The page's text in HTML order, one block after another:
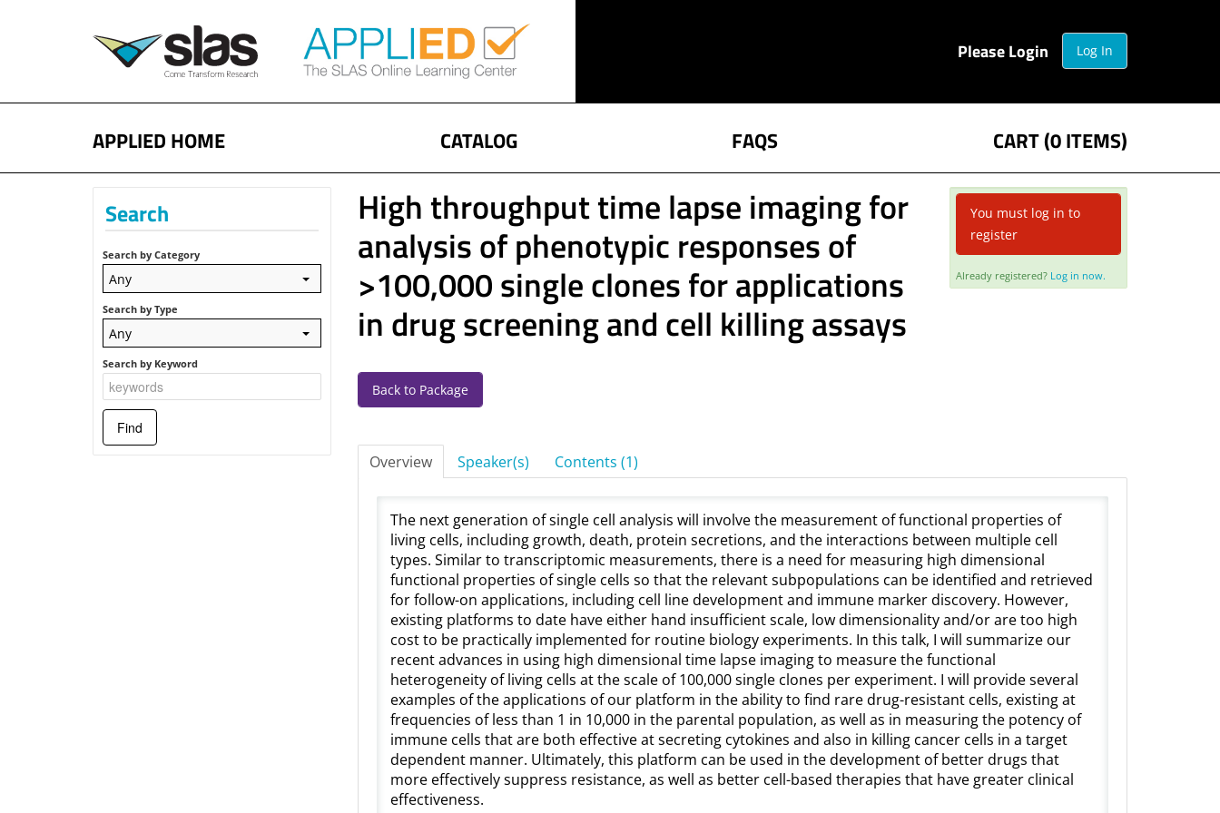
Please Login Log In
APPLIED HOME CATALOG FAQS CART (0 ITEMS)
High throughput time lapse imaging for
analysis of phenotypic responses of
>100,000 single clones for applications
in drug screening and cell killing assays
Back to Package
You must log in to
register
Already registered? Log in now.
Overview Speaker(s) Contents (1)
The next generation of single cell analysis will involve the measurement of functional properties of
living cells, including growth, death, protein secretions, and the interactions between multiple cell
types. Similar to transcriptomic measurements, there is a need for measuring high dimensional
functional properties of single cells so that the relevant subpopulations can be identified and retrieved
for follow-on applications, including cell line development and immune marker discovery. However,
existing platforms to date have either hand insufficient scale, low dimensionality and/or are too high
cost to be practically implemented for routine biology experiments. In this talk, I will summarize our
recent advances in using high dimensional time lapse imaging to measure the functional
heterogeneity of living cells at the scale of 100,000 single clones per experiment. I will provide several
examples of the applications of our platform in the ability to find rare drug-resistant cells, existing at
frequencies of less than 1 in 10,000 in the parental population, as well as in measuring the potency of
immune cells that are both effective at secreting cytokines and also in killing cancer cells in a target
dependent manner. Ultimately, this platform can be used in the development of better drugs that
more effectively suppress resistance, as well as better cell-based therapies that have greater clinical
effectiveness.
Search
Search by Category
Any
Search by Type
Any
Search by Keyword